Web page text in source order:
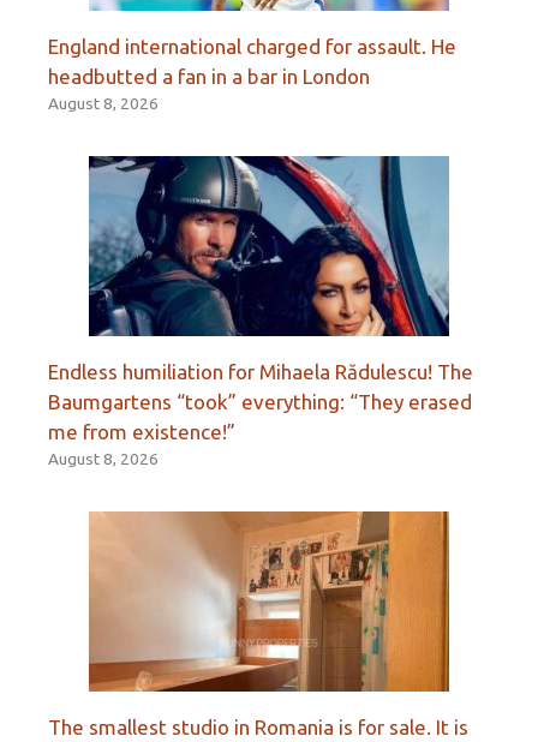
England international charged for assault. He
headbutted a fan in a bar in London
August 8, 2026
Endless humiliation for Mihaela Rădulescu! The
Baumgartens “took” everything: “They erased
me from existence!”
August 8, 2026
The smallest studio in Romania is for sale. It is